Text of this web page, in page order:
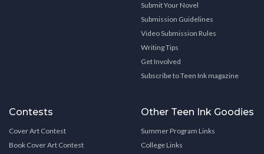
Submit Your Novel
Submission Guidelines
Video Submission Rules
Writing Tips
Get Involved
Subscribe to Teen Ink magazine
Contests
Cover Art Contest
Book Cover Art Contest
Other Teen Ink Goodies
Summer Program Links
College Links